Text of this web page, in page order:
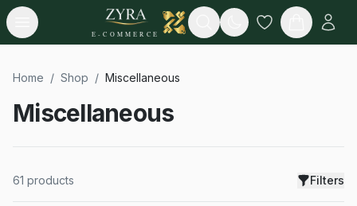
Open menu
E-COMMERCE
Search
Home / Shop / Miscellaneous
Miscellaneous
61 products Filters